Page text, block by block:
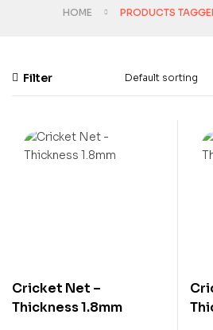
HOME PRODUCTS
Filter
Cricket Net –
Thickness 1.8mm